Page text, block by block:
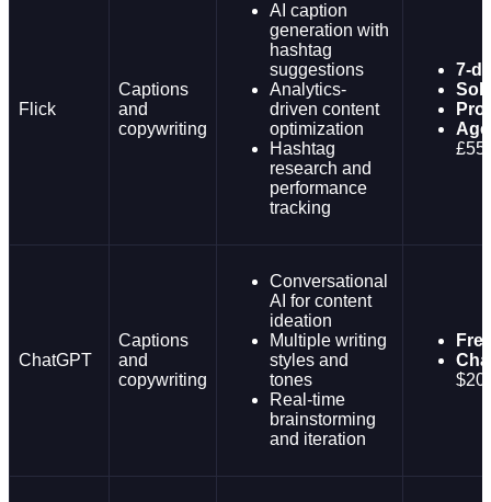
Flick
Captions
and
copywriting
AI caption
generation with
hashtag
suggestions
Analytics-
driven content
optimization
Hashtag
research and
performance
tracking
7-
Pro:
ChatGPT
Captions
and
copywriting
Conversational
AI for content
ideation
Multiple writing
styles and
tones
Real-time
brainstorming
and iteration